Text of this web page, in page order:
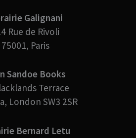
Galignani
Rue de Rivoli
75001, Paris
Sandoe Books
Terrace
London SW3 2SR
Bernard Letu